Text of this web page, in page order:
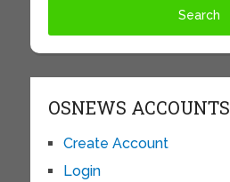
OSNEWS ACCOUNTS
Create Account
Login